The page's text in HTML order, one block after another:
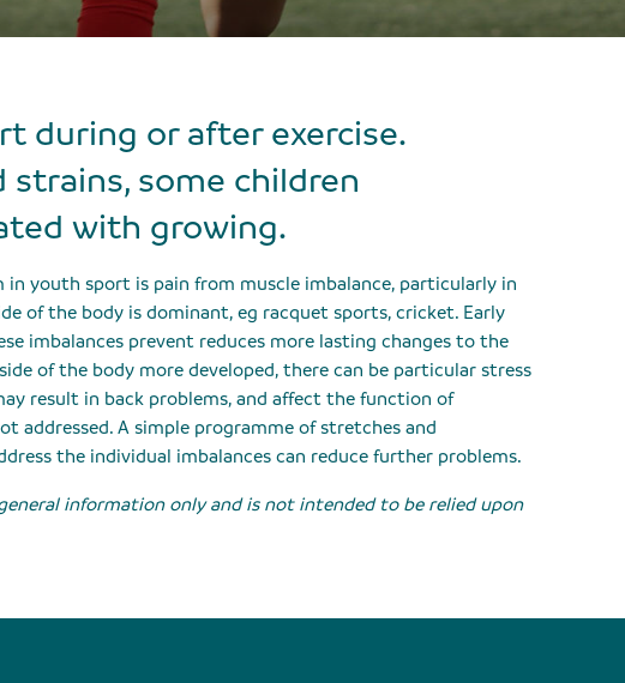
during or after exercise.
strains, some children
with growing.
in youth sport is pain from muscle imbalance, particularly in
of the body is dominant, eg racquet sports, cricket. Early
imbalances prevent reduces more lasting changes to the
of the body more developed, there can be particular stress
result in back problems, and affect the function of
addressed. A simple programme of stretches and
the individual imbalances can reduce further problems.
information only and is not intended to be relied upon